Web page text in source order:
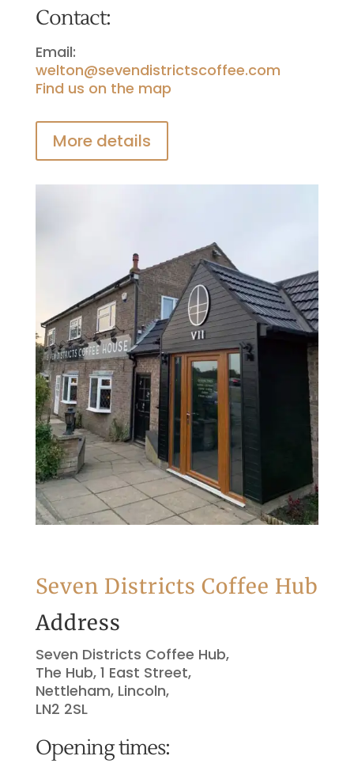
Contact:
Email:
welton@sevendistrictscoffee.com
Find us on the map
More details
Seven Districts Coffee Hub
Address
Seven Districts Coffee Hub,
The Hub, 1 East Street,
Nettleham, Lincoln,
LN2 2SL
Opening times: